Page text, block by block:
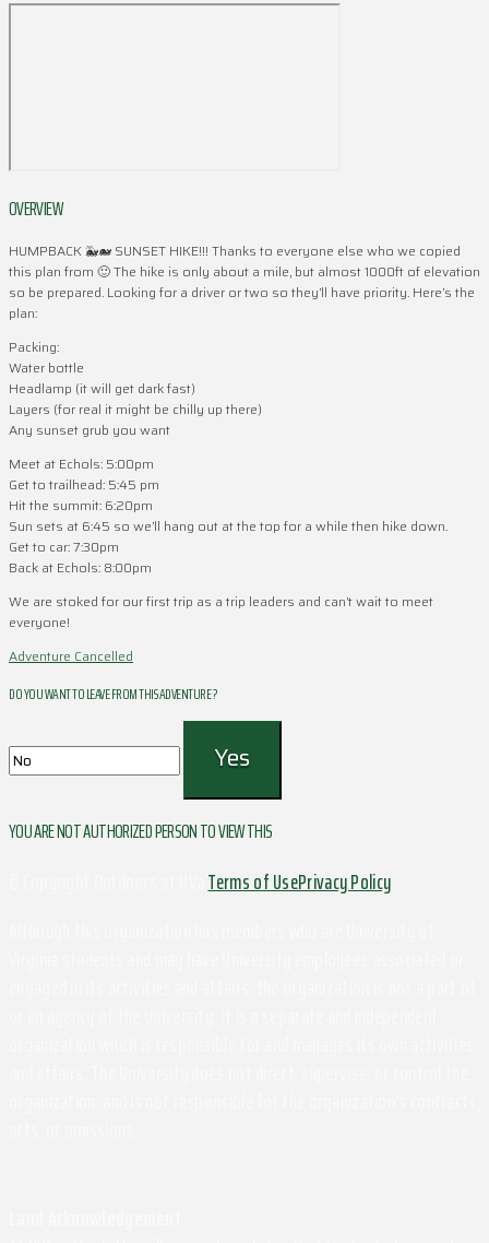
OVERVIEW
HUMPBACK 🐳🐋 SUNSET HIKE!!! Thanks to everyone else who we copied
this plan from 🙂 The hike is only about a mile, but almost 1000ft of elevation
so be prepared. Looking for a driver or two so they’ll have priority. Here’s the
plan:
Packing:
Water bottle
Headlamp (it will get dark fast)
Layers (for real it might be chilly up there)
Any sunset grub you want
Meet at Echols: 5:00pm
Get to trailhead: 5:45 pm
Hit the summit: 6:20pm
Sun sets at 6:45 so we’ll hang out at the top for a while then hike down.
Get to car: 7:30pm
Back at Echols: 8:00pm
We are stoked for our first trip as a trip leaders and can’t wait to meet
everyone!
Adventure Cancelled
DO YOU WANT TO LEAVE FROM THIS ADVENTURE ?
YOU ARE NOT AUTHORIZED PERSON TO VIEW THIS
Terms of UsePrivacy Policy